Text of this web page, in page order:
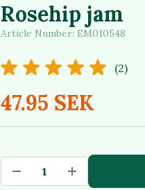
Rosehip jam
Article Number: EM010548
(2)
47.95 SEK